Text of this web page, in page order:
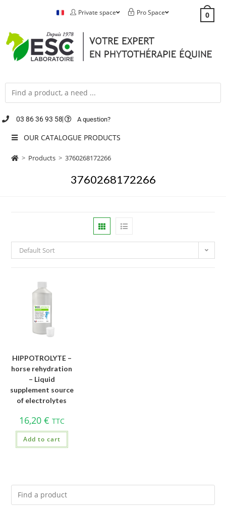
Private space Pro Space 0
03 86 36 93 58 A question?
OUR CATALOGUE PRODUCTS
> Products > 3760268172266
3760268172266
Default Sort
HIPPOTROLYTE –
horse rehydration
– Liquid
supplement source
of electrolytes
16,20 € TTC
Add to cart